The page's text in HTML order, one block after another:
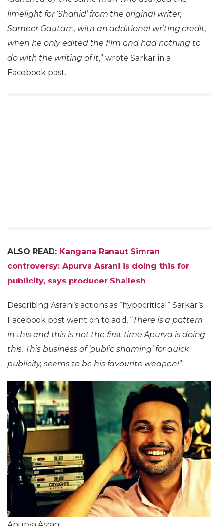
limelight for ‘Shahid’ from the original writer,
Sameer Gautam, with an additional writing credit,
when he only edited the film and had nothing to
do with the writing of it,” wrote Sarkar in a
Facebook post.
ALSO READ: Kangana Ranaut Simran
controversy: Apurva Asrani is doing this for
publicity, says producer Shailesh
Describing Asrani’s actions as “hypocritical” Sarkar’s
Facebook post went on to add, “There is a pattern
in this and this is not the first time Apurva is doing
this. This business of ‘public shaming’ for quick
publicity, seems to be his favourite weapon!”
Apurva Asrani